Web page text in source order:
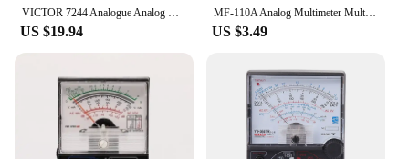
VICTOR 7244 Analogue Analog Multimeter Portable MULTITESTER Electrical Meter Ammeter Voltmeter Tester VC7244
US $19.94
MF-110A Analog Multimeter Multitester Portable Electric Voltmeter Ammeter Voltage Current OHM Multi Meter Tester
US $3.49